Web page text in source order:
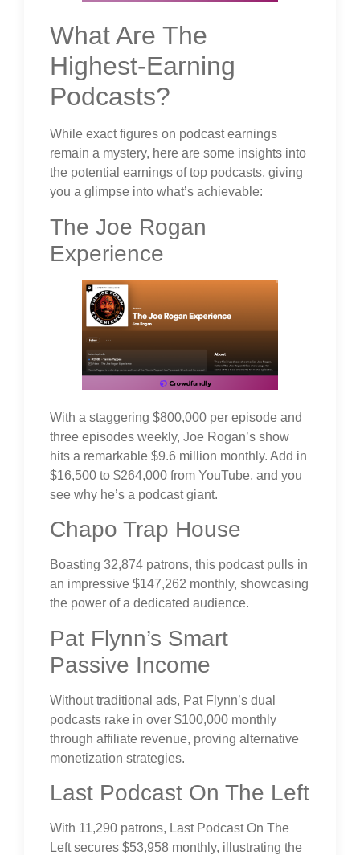
What Are The
Highest-Earning
Podcasts?
While exact figures on podcast earnings
remain a mystery, here are some insights into
the potential earnings of top podcasts, giving
you a glimpse into what’s achievable:
The Joe Rogan
Experience
With a staggering $800,000 per episode and
three episodes weekly, Joe Rogan’s show
hits a remarkable $9.6 million monthly. Add in
$16,500 to $264,000 from YouTube, and you
see why he’s a podcast giant.
Chapo Trap House
Boasting 32,874 patrons, this podcast pulls in
an impressive $147,262 monthly, showcasing
the power of a dedicated audience.
Pat Flynn’s Smart
Passive Income
Without traditional ads, Pat Flynn’s dual
podcasts rake in over $100,000 monthly
through affiliate revenue, proving alternative
monetization strategies.
Last Podcast On The Left
With 11,290 patrons, Last Podcast On The
Left secures $53,958 monthly, illustrating the